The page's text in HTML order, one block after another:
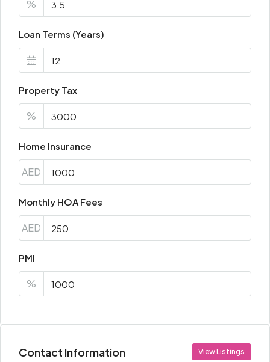
%
Loan Terms (Years)
Property Tax
%
Home Insurance
AED
Monthly HOA Fees
AED
PMI
%
Contact Information View Listings